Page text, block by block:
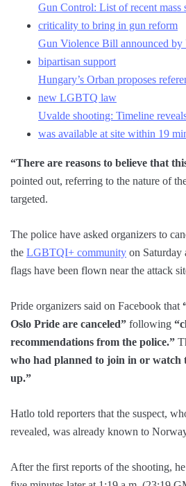
Gun Control: List of recent mass
criticality to bring in gun reform
Gun Violence Bill announced by
bipartisan support
Hungary’s Orban proposes
new LGBTQ law
Uvalde shooting: Timeline
was available at site within 19
“There are reasons to believe that
pointed out, referring to the nature of
targeted.
The police have asked organizers to
the LGBTQI+ community on Saturday
flags have been flown near the attack
Pride organizers said on Facebook that
Oslo Pride are canceled” following
recommendations from the police.”
who had planned to join in or watch
up.”
Hatlo told reporters that the suspect,
revealed, was already known to
After the first reports of the shooting,